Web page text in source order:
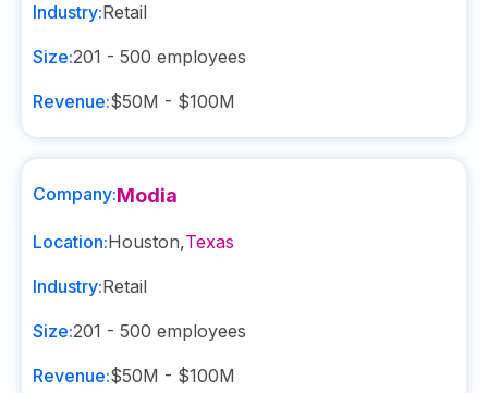
Industry:Retail
Size:201 - 500 employees
Revenue:$50M - $100M
Company:Modia
Location:Houston,Texas
Industry:Retail
Size:201 - 500 employees
Revenue:$50M - $100M